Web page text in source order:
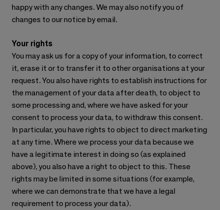
happy with any changes. We may also notify you of
changes to our notice by email.
Your rights
You may ask us for a copy of your information, to correct
it, erase it or to transfer it to other organisations at your
request. You also have rights to establish instructions for
the management of your data after death, to object to
some processing and, where we have asked for your
consent to process your data, to withdraw this consent.
In particular, you have rights to object to direct marketing
at any time. Where we process your data because we
have a legitimate interest in doing so (as explained
above), you also have a right to object to this. These
rights may be limited in some situations (for example,
where we can demonstrate that we have a legal
requirement to process your data).